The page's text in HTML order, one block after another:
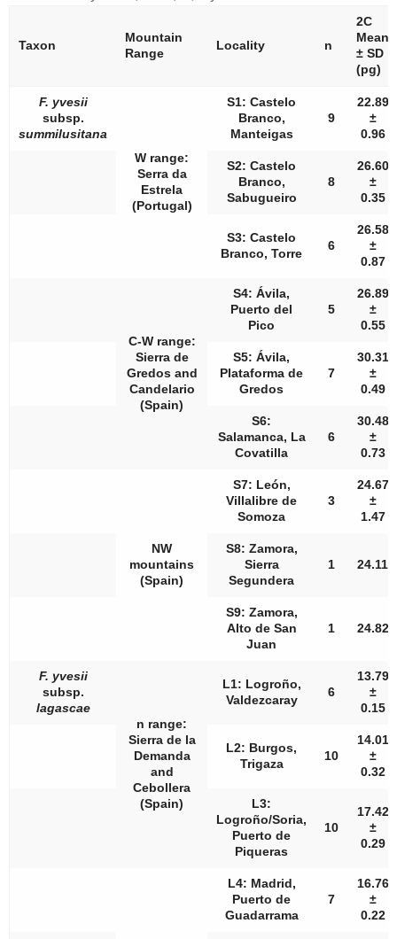
Taxon
Mountain
Range
Locality n
2C
Mean
± SD
(pg)
F. yvesii
subsp.
summilusitana
W range:
Serra da
Estrela
(Portugal)
S1: Castelo
Branco,
Manteigas
9
22.89
±
0.96
S2: Castelo
Branco,
Sabugueiro
8
26.60
±
0.35
S3: Castelo
Branco, Torre
6
26.58
±
0.87
C-W range:
Sierra de
Gredos and
Candelario
(Spain)
S4: Ávila,
Puerto del
Pico
5
26.89
±
0.55
S5: Ávila,
Plataforma de
Gredos
7
30.31
±
0.49
S6:
Salamanca, La
Covatilla
6
30.48
±
0.73
NW
mountains
(Spain)
S7: León,
Villalibre de
Somoza
3
24.67
±
1.47
S8: Zamora,
Sierra
Segundera
1 24.11
S9: Zamora,
Alto de San
Juan
1 24.82
F. yvesii
subsp.
lagascae
n range:
Sierra de la
Demanda
and
Cebollera
(Spain)
L1: Logroño,
Valdezcaray
6
13.79
±
0.15
L2: Burgos,
Trigaza
10
14.01
±
0.32
L3:
Logroño/Soria,
Puerto de
Piqueras
10
17.42
±
0.29
L4: Madrid,
Puerto de
Guadarrama
7
16.76
±
0.22